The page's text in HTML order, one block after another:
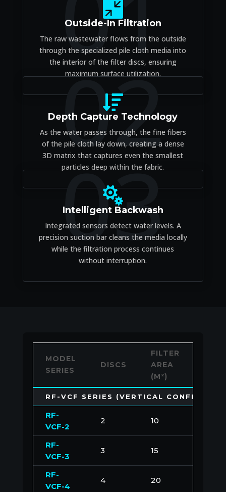

Outside-In Filtration
The raw wastewater flows from the outside
through the specialized pile cloth media into
the interior of the filter discs, ensuring
maximum surface utilization.
02

Depth Capture Technology
As the water passes through, the fine fibers
of the pile cloth lay down, creating a dense
3D matrix that captures even the smallest
particles deep within the fabric.
03

Intelligent Backwash
Integrated sensors detect water levels. A
precision suction bar cleans the media locally
while the filtration process continues
without interruption.
MODEL
SERIES
DISCS
FILTER
AREA
(M²)
RF-VCF SERIES (VERTICAL
RF-
VCF-2
2 10
RF-
VCF-3
3 15
RF-
VCF-4
4 20